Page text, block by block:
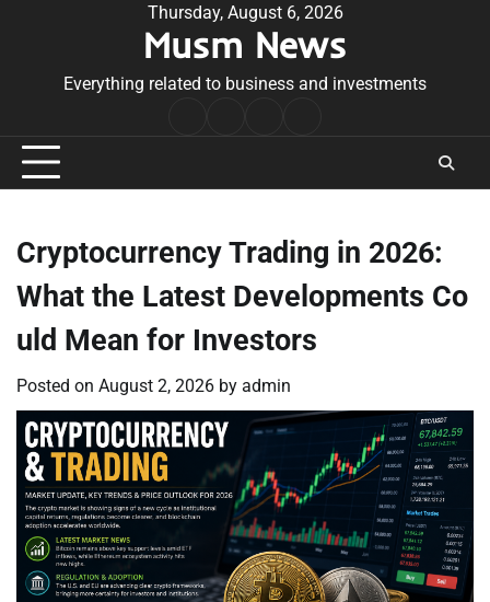
Thursday, August 6, 2026
Musm News
Everything related to business and investments
Conditions
Cryptocurrency Trading in 2026:
What the Latest Developments Co
uld Mean for Investors
Posted on August 2, 2026 by admin